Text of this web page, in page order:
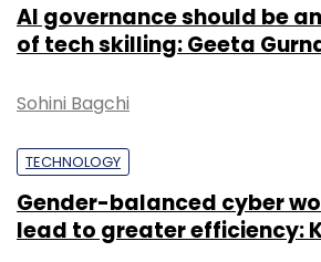
AI governance should be
of tech skilling: Geeta
Sohini Bagchi
TECHNOLOGY
Gender-balanced cyber
lead to greater efficiency: